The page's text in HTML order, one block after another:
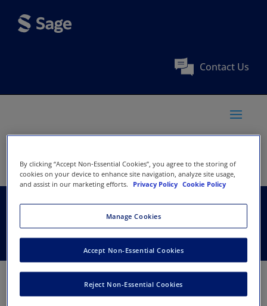
Contact Us
Jadavpur University
By clicking “Accept Non-Essential Cookies”, you agree to the storing of
cookies on your device to enhance site navigation, analyze site usage,
and assist in our marketing efforts.
Privacy Policy Cookie Policy
Manage Cookies
Reject Non-Essential Cookies
Accept Non-Essential Cookies